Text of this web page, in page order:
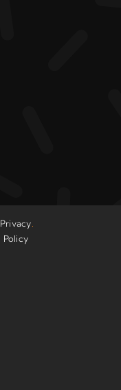
Privacy
Policy